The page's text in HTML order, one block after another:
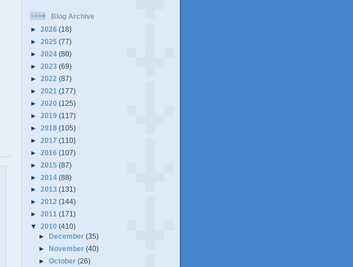
Blog Archive
► 2026 (18)
► 2025 (77)
► 2024 (80)
► 2023 (69)
► 2022 (87)
► 2021 (177)
► 2020 (125)
► 2019 (117)
► 2018 (105)
► 2017 (110)
► 2016 (107)
► 2015 (87)
► 2014 (88)
► 2013 (131)
► 2012 (144)
► 2011 (171)
▼ 2010 (410)
►
December(35)
►
November(40)
►October(26)